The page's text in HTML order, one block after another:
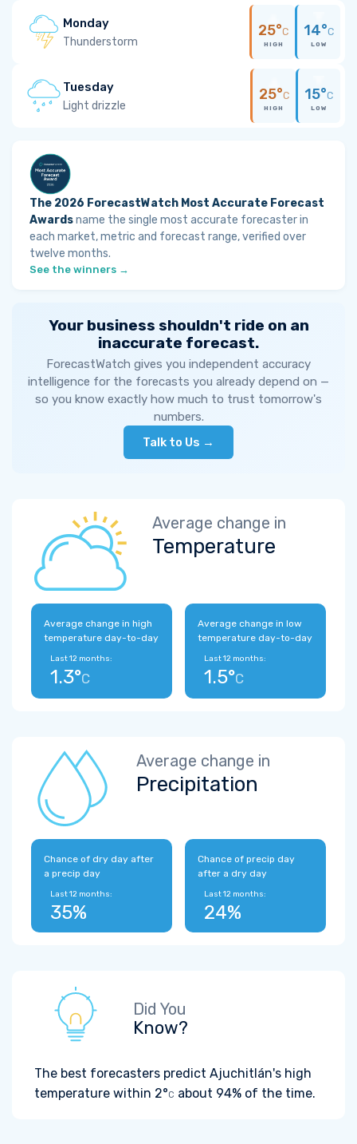
Monday
Thunderstorm
25°C
HIGH
14°C
LOW
Tuesday
Light drizzle
25°C
HIGH
15°C
LOW
The 2026 ForecastWatch Most Accurate Forecast
Awardsname the single most accurate forecaster in
each market, metric and forecast range, verified over
twelve months.
See the winners →
Your business shouldn't ride on an
inaccurate forecast.
ForecastWatch gives you independent accuracy
intelligence for the forecasts you already depend on —
so you know exactly how much to trust tomorrow's
numbers.
Talk to Us →
Average change in
Temperature
Average change in high
temperature day-to-day
Last 12 months:
1.3°C
Average change in low
temperature day-to-day
Last 12 months:
1.5°C
Average change in
Precipitation
Chance of dry day after
a precip day
Last 12 months:
35%
Chance of precip day
after a dry day
Last 12 months:
24%
Did You
Know?
The best forecasters predict Ajuchitlán's high
temperature within 2°C about 94% of the time.